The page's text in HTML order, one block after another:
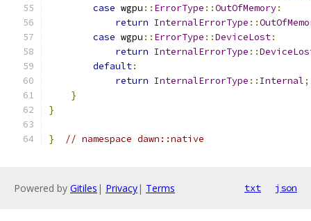
case wgpu :: ErrorType ::OutOfMemory:
return InternalErrorType ::
case wgpu :: ErrorType ::DeviceLost:
return InternalErrorType ::
default:
return InternalErrorType :: Internal;
}
}
} // namespace dawn::native
Powered by Gitiles | Privacy| Terms txt json